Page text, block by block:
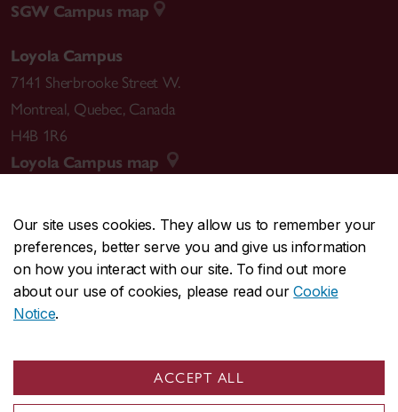
Our site uses cookies. They allow us to remember your
preferences, better serve you and give us information
on how you interact with our site. To find out more
about our use of cookies, please read ourCookie
Notice.
ACCEPT ALL
SGW Campus map
Loyola Campus
7141 Sherbrooke Street W.
Montreal, Quebec, Canada
H4B 1R6
Loyola Campus map
CENTRAL514-848-2424
EMERGENCY514-848-3717
Safety & prevention
© Concordia University. Montreal, QC, Canada